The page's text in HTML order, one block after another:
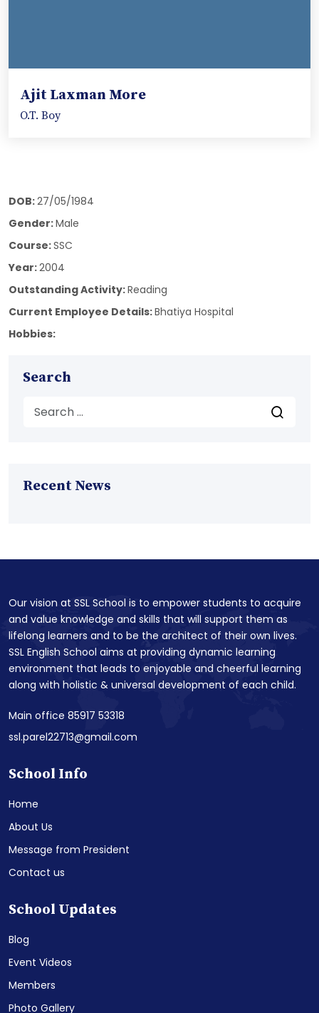
Ajit Laxman More
O.T. Boy
DOB:27/05/1984
Gender:Male
Course:SSC
Year:2004
Outstanding Activity:Reading
Current Employee Details:Bhatiya Hospital
Hobbies:
Search
Recent News
Our vision at SSL School is to empower students to acquire
and value knowledge and skills that will support them as
lifelong learners and to be the architect of their own lives.
SSL English School aims at providing dynamic learning
environment that leads to enjoyable and cheerful learning
along with holistic & universal development of each child.
Main office 85917 53318
ssl.parel22713@gmail.com
School Info
Home
About Us
Message from President
Contact us
School Updates
Blog
Event Videos
Members
Photo Gallery